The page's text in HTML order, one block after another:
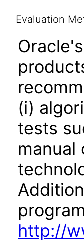
Evaluation
(i)
tests
manual
http://